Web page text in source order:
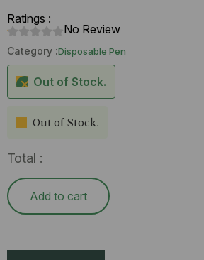
Ratings :
No Review
Category :Disposable Pen
Out of Stock.
Out of Stock.
Total :
Add to cart